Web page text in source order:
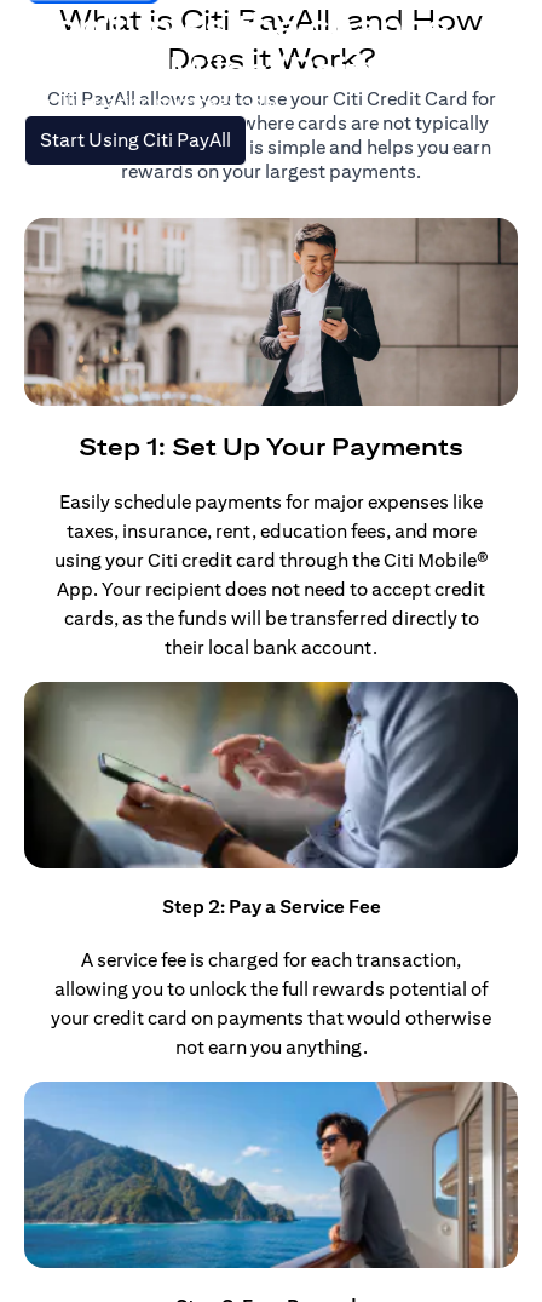
Don't miss the chance
to earn Miles/Points.
For illustration purposes only.
Start Using Citi PayAll
(opens in a new tab)
What is Citi PayAll, and How
Does it Work?
Citi PayAll allows you to use your Citi Credit Card for
major expenses, even where cards are not typically
accepted. The process is simple and helps you earn
rewards on your largest payments.
Step 1: Set Up Your Payments
Easily schedule payments for major expenses like
taxes, insurance, rent, education fees, and more
using your Citi credit card through the Citi Mobile®
App. Your recipient does not need to accept credit
cards, as the funds will be transferred directly to
their local bank account.
Step 2: Pay a Service Fee
A service fee is charged for each transaction,
allowing you to unlock the full rewards potential of
your credit card on payments that would otherwise
not earn you anything.